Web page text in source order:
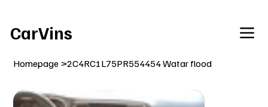
CarVins
Homepage >2C4RC1L75PR554454 Watar flood